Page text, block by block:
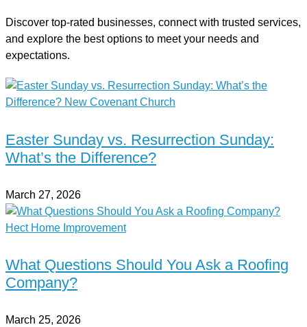
Discover top-rated businesses, connect with trusted services,
and explore the best options to meet your needs and
expectations.
Easter Sunday vs. Resurrection Sunday:
What’s the Difference?
March 27, 2026
What Questions Should You Ask a Roofing
Company?
March 25, 2026